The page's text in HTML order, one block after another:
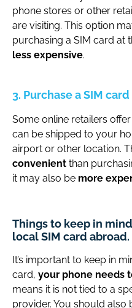
phone stores or other
are visiting. This option
purchasing a SIM card at
less expensive.
3. Purchase a SIM
Some online retailers
can be shipped to your
airport or other location.
convenient than
it may also be more
Things to keep in
local SIM card abroad.
It’s important to keep in
card, your phone needs
means it is not tied to a
provider. You should also